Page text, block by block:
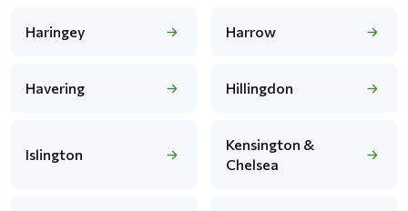
Haringey Harrow
Havering Hillingdon
Islington
Kensington &
Chelsea